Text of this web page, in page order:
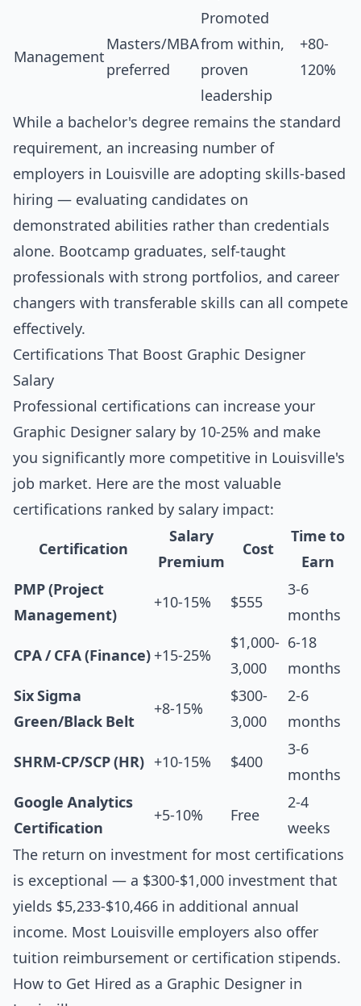
Management
Masters/MBA
preferred
Promoted
from within,
proven
leadership
+80-
120%
While a bachelor's degree remains the standard
requirement, an increasing number of
employers in Louisville are adopting skills-based
hiring — evaluating candidates on
demonstrated abilities rather than credentials
alone. Bootcamp graduates, self-taught
professionals with strong portfolios, and career
changers with transferable skills can all compete
effectively.
Certifications That Boost Graphic Designer
Salary
Professional certifications can increase your
Graphic Designer salary by 10-25% and make
you significantly more competitive in Louisville's
job market. Here are the most valuable
certifications ranked by salary impact:
Certification
Salary
Premium
Cost
Time to
Earn
PMP (Project
Management)
+10-15% $555
3-6
months
CPA / CFA (Finance) +15-25%
$1,000-
3,000
6-18
months
Six Sigma
Green/Black Belt
+8-15%
$300-
3,000
2-6
months
SHRM-CP/SCP (HR) +10-15% $400
3-6
months
Google Analytics
Certification
+5-10% Free
2-4
weeks
The return on investment for most certifications
is exceptional — a $300-$1,000 investment that
yields $5,233-$10,466 in additional annual
income. Most Louisville employers also offer
tuition reimbursement or certification stipends.
How to Get Hired as a Graphic Designer in